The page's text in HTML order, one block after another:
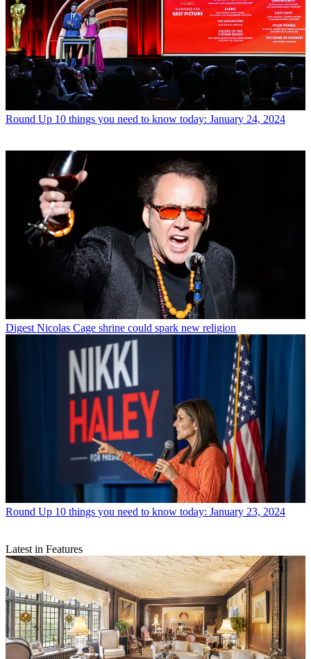
Round Up 10 things you need to know today: January 24, 2024
Digest Nicolas Cage shrine could spark new religion
Round Up 10 things you need to know today: January 23, 2024
Latest in Features